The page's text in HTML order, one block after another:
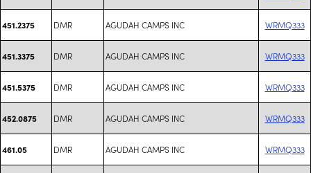
451.2375 DMR AGUDAH CAMPS INC WRMQ333
451.3375 DMR AGUDAH CAMPS INC WRMQ333
451.5375 DMR AGUDAH CAMPS INC WRMQ333
452.0875 DMR AGUDAH CAMPS INC WRMQ333
461.05 DMR AGUDAH CAMPS INC WRMQ333